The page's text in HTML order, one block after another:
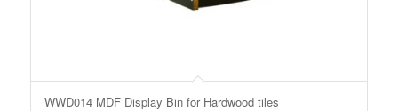
WWD014 MDF Display Bin for Hardwood tiles